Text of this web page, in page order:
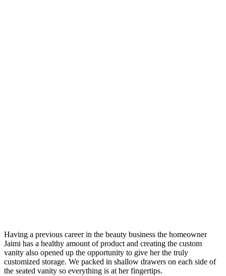
Having a previous career in the beauty business the homeowner
Jaimi has a healthy amount of product and creating the custom
vanity also opened up the opportunity to give her the truly
customized storage. We packed in shallow drawers on each side of
the seated vanity so everything is at her fingertips.